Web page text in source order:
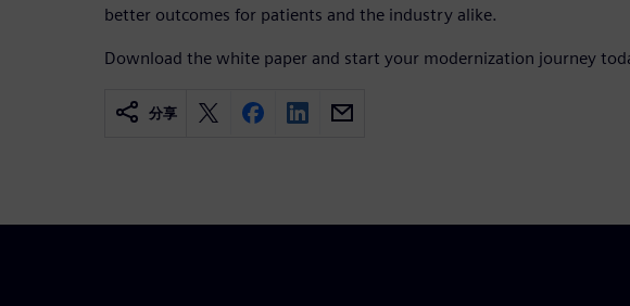
better outcomes for patients and the industry alike.
Download the white paper and start your modernization journey
分享